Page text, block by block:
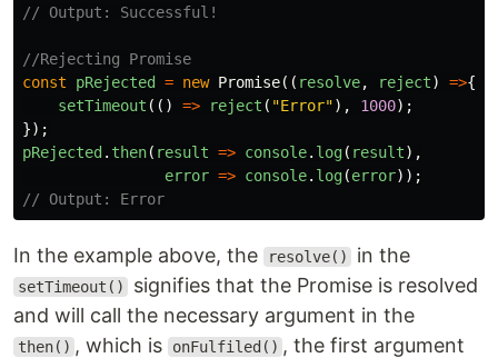
// Output: Successful!
//Rejecting Promise
const
pRejected = new Promise(( resolve, reject) =>{
setTimeout (() => reject ( "Error"), 1000);
});
pRejected . then( result => console. log( result),
error => console. log(error));
// Output: Error
In the example above, the resolve() in the
setTimeout()
signifies that the Promise is resolved
and will call the necessary argument in the
then() , which is onFulfiled() , the first argument